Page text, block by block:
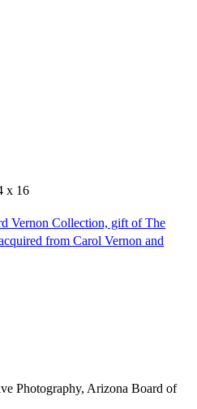
x 16
Vernon Collection, gift of The
from Carol Vernon and
Photography, Arizona Board of